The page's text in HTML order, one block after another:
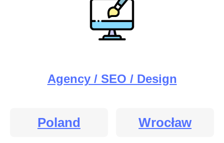
Agency / SEO / Design
Poland Wrocław